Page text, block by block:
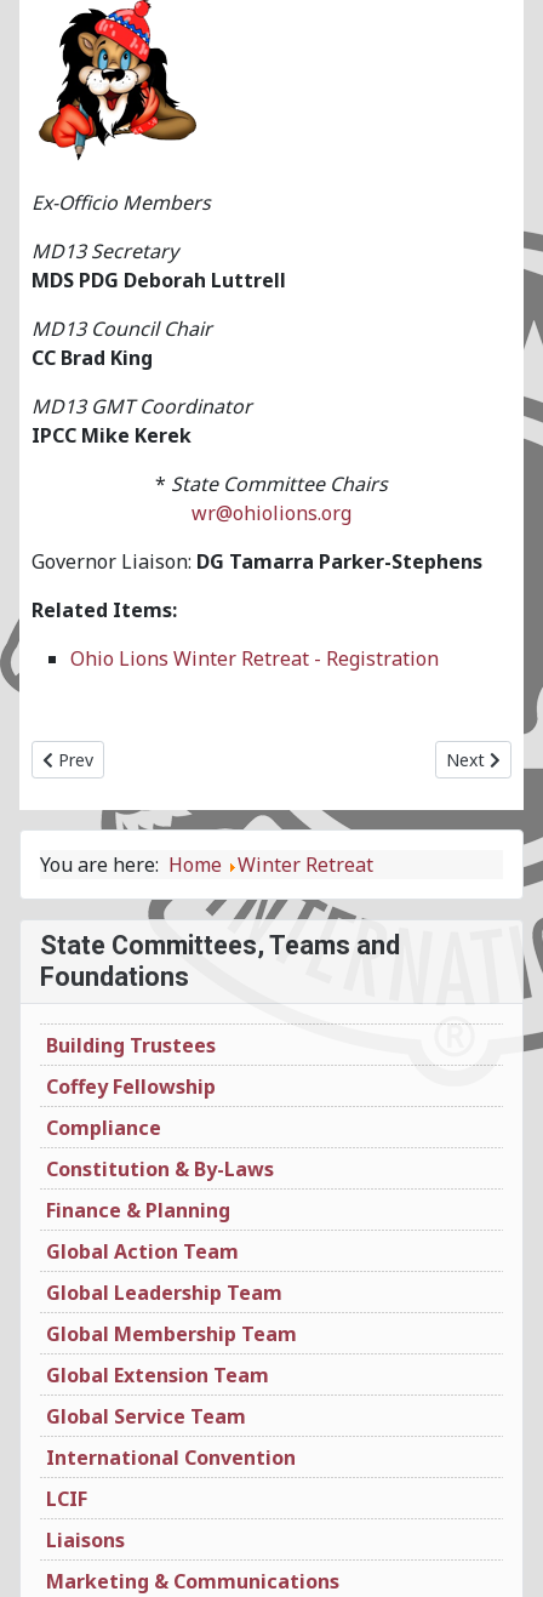
State Committees, Teams and
Foundations
Building Trustees
Coffey Fellowship
Compliance
Constitution & By-Laws
Finance & Planning
Global Action Team
Global Leadership Team
Global Membership Team
Global Extension Team
Global Service Team
International Convention
LCIF
Liaisons
Marketing & Communications
Ex-Officio Members
MD13 Secretary
MDS PDG Deborah Luttrell
MD13 Council Chair
CC Brad King
MD13 GMT Coordinator
IPCC Mike Kerek
* State Committee Chairs
wr@ohiolions.org
Governor Liaison: DG Tamarra Parker-Stephens
Related Items:
Ohio Lions Winter Retreat - Registration
Previous article: State Convention State Committee
Prev Next
Next
You are here: Home Winter Retreat